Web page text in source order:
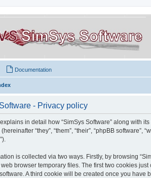
Documentation
- Privacy policy
in detail how “SimSys Software” along with its
“they”, “them”, “their”, “phpBB
is collected via two ways. Firstly, by browsing
web browser temporary files. The first two cookies
A third cookie will be created once you